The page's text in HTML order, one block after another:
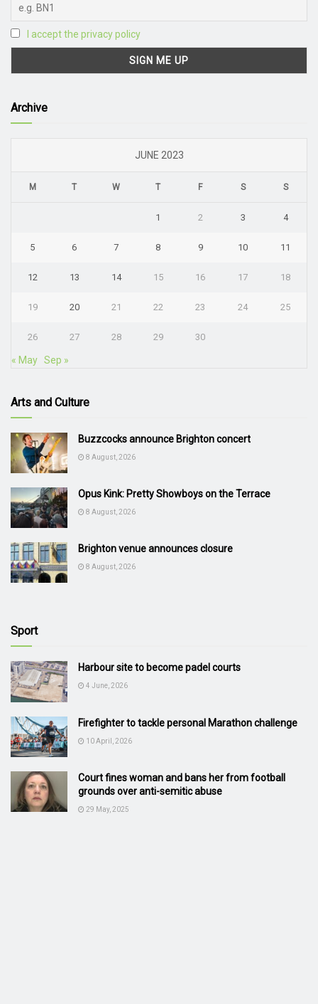
I accept the privacy policy
Archive
JUNE 2023
M T W T F S S
1 2 3 4
5 6 7 8 9 10 11
12 13 14 15 16 17 18
19 20 21 22 23 24 25
26 27 28 29 30
« May Sep »
Arts and Culture
Buzzcocks announce Brighton concert
8 August, 2026
Opus Kink: Pretty Showboys on the Terrace
8 August, 2026
Brighton venue announces closure
8 August, 2026
Sport
Harbour site to become padel courts
4 June, 2026
Firefighter to tackle personal Marathon challenge
10 April, 2026
Court fines woman and bans her from football
grounds over anti-semitic abuse
29 May, 2025